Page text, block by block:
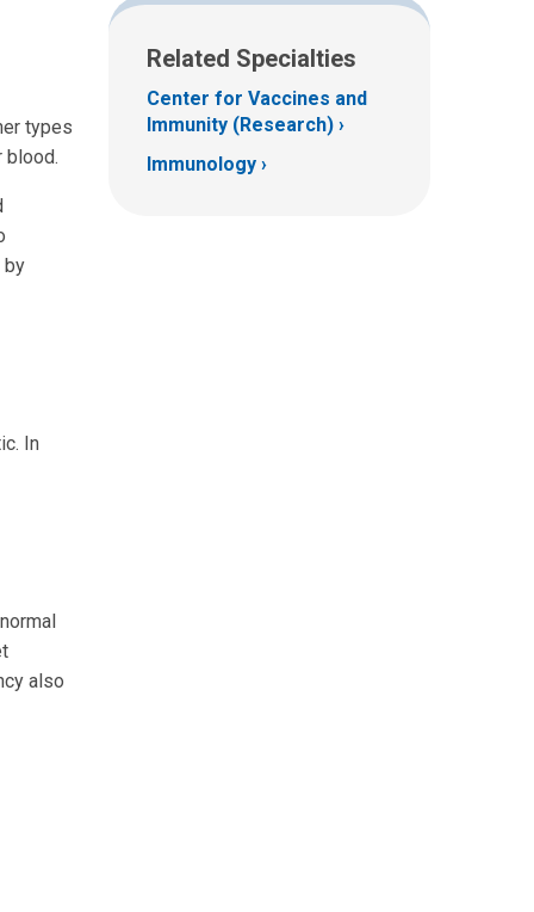
types
blood.
by
In
also
Related Specialties
Center for Vaccines and
Immunity (Research)
Immunology